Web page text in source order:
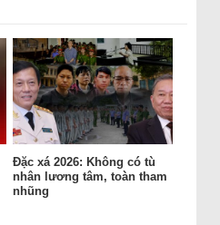
Đặc xá 2026: Không có tù
nhân lương tâm, toàn tham
nhũng